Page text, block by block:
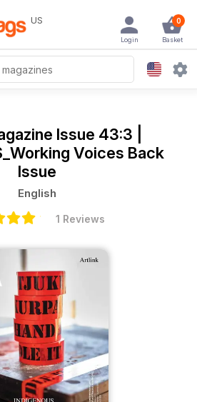
US 0
Basket
Login
Issue 43:3 |
Voices Back
Issue
English
1 Reviews